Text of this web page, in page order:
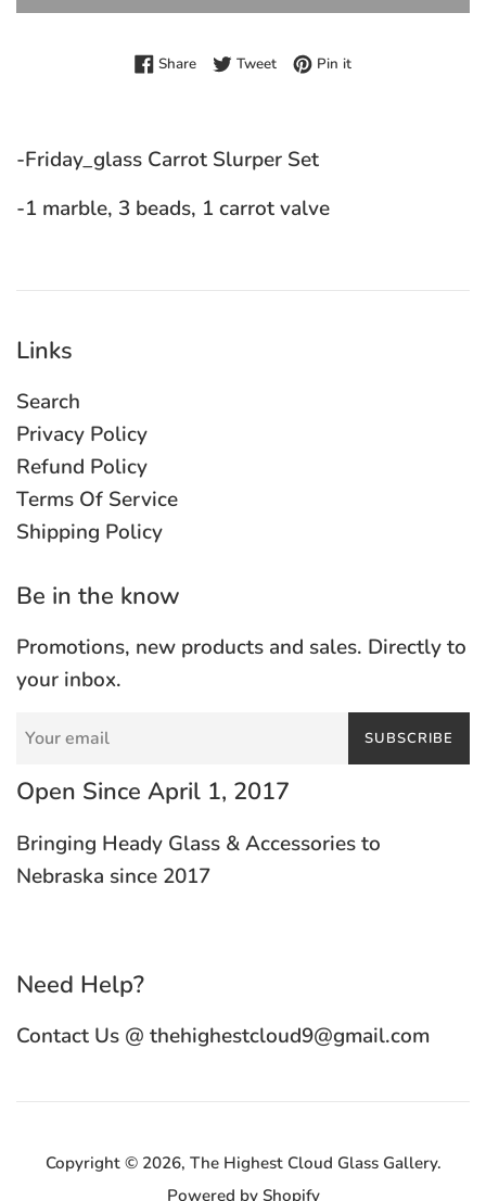
ShareShare on Facebook
TweetTweet on Twitter
Pin itPin on Pinterest
-Friday_glass Carrot Slurper Set
-1 marble, 3 beads, 1 carrot valve
Links
Search
Privacy Policy
Refund Policy
Terms Of Service
Shipping Policy
Be in the know
Promotions, new products and sales. Directly to
your inbox.
SUBSCRIBE
Open Since April 1, 2017
Bringing Heady Glass & Accessories to
Nebraska since 2017
Need Help?
Contact Us @ thehighestcloud9@gmail.com
Copyright © 2026, The Highest Cloud Glass Gallery.
Powered by Shopify